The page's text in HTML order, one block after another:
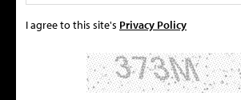
I agree to this site's Privacy Policy